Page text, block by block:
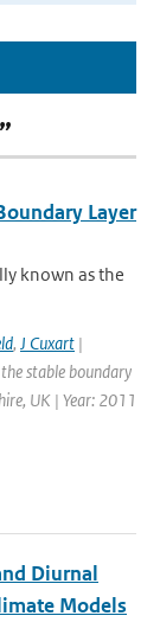
Layer
known as the
, J Cuxart |
stable boundary
UK | Year: 2011
Diurnal
Models